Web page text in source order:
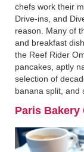
chefs work their
Drive-ins, and
reason. Many of
and breakfast
the Reef Rider
pancakes, aptly
selection of
banana split, and
Paris Bakery